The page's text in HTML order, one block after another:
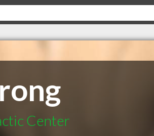
Center